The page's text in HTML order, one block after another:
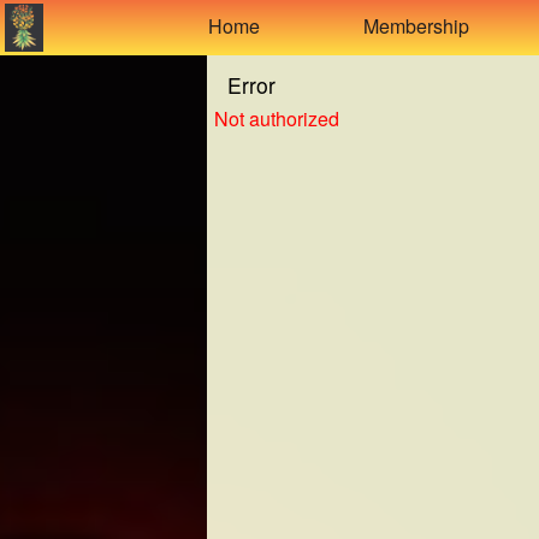
Home Membership
Error
Not authorized
Test a string.